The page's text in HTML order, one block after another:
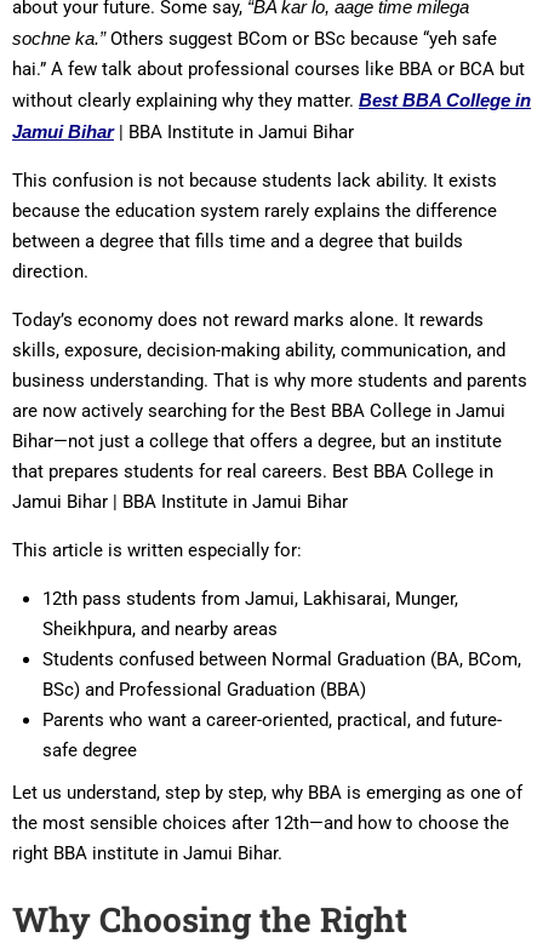
about your future. Some say, “BA kar lo, aage time milega
sochne ka.”Others suggest BCom or BSc because “yeh safe
hai.” A few talk about professional courses like BBA or BCA but
without clearly explaining why they matter. Best BBA College in
Jamui Bihar| BBA Institute in Jamui Bihar
This confusion is not because students lack ability. It exists
because the education system rarely explains the difference
between a degree that fills time and a degree that builds
direction.
Today’s economy does not reward marks alone. It rewards
skills, exposure, decision-making ability, communication, and
business understanding. That is why more students and parents
are now actively searching for the Best BBA College in Jamui
Bihar—not just a college that offers a degree, but an institute
that prepares students for real careers. Best BBA College in
Jamui Bihar | BBA Institute in Jamui Bihar
This article is written especially for:
12th pass students from Jamui, Lakhisarai, Munger,
Sheikhpura, and nearby areas
Students confused between Normal Graduation (BA, BCom,
BSc) and Professional Graduation (BBA)
Parents who want a career-oriented, practical, and future-
safe degree
Let us understand, step by step, why BBA is emerging as one of
the most sensible choices after 12th—and how to choose the
right BBA institute in Jamui Bihar.
Why Choosing the Right